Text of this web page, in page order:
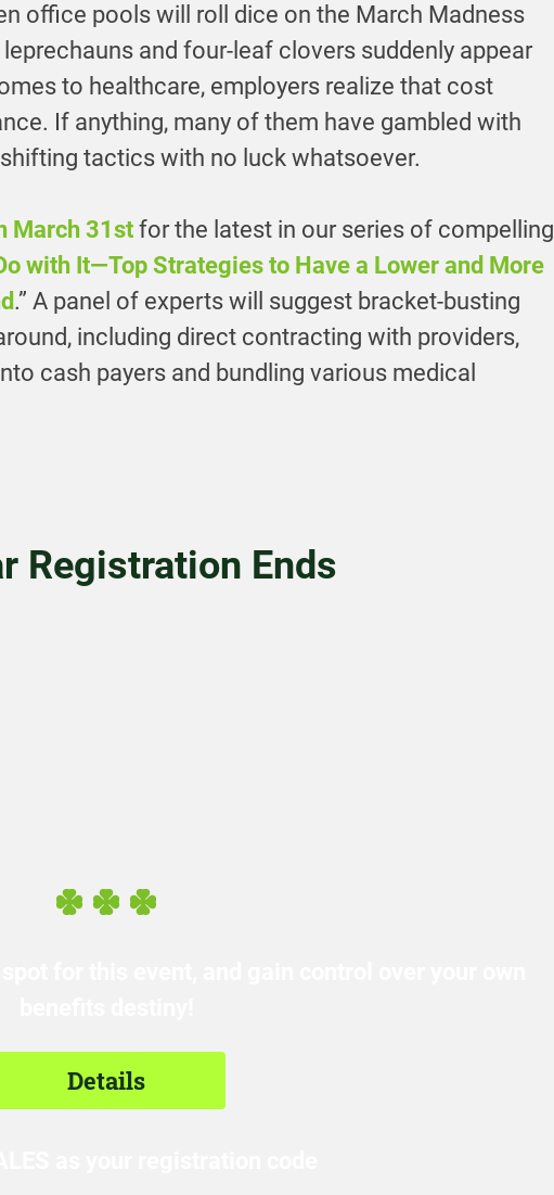
office pools will roll dice on the March Madness
and four-leaf clovers suddenly appear
to healthcare, employers realize that cost
If anything, many of them have gambled with
tactics with no luck whatsoever.
March 31st for the latest in our series of compelling
with It—Top Strategies to Have a Lower and More
.” A panel of experts will suggest bracket-busting
including direct contracting with providers,
cash payers and bundling various medical
Registration Ends
Details